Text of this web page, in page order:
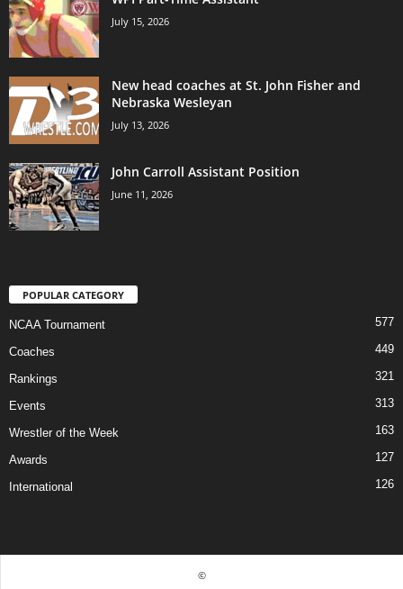
July 15, 2026
New head coaches at St. John Fisher and
Nebraska Wesleyan
July 13, 2026
John Carroll Assistant Position
June 11, 2026
POPULAR CATEGORY
NCAA Tournament 577
Coaches 449
Rankings 321
Events 313
Wrestler of the Week 163
Awards 127
International 126
©